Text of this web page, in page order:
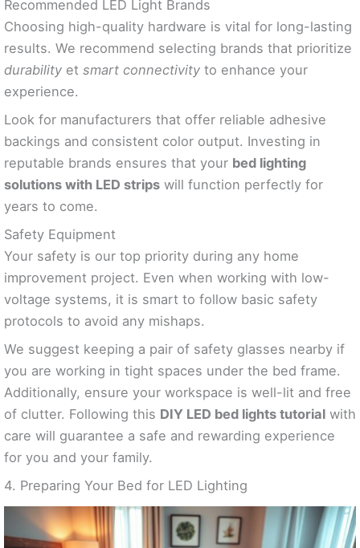
Recommended LED Light Brands
Choosing high-quality hardware is vital for long-lasting
results. We recommend selecting brands that prioritize
durability et smart connectivity to enhance your
experience.
Look for manufacturers that offer reliable adhesive
backings and consistent color output. Investing in
reputable brands ensures that your bed lighting
solutions with LED strips will function perfectly for
years to come.
Safety Equipment
Your safety is our top priority during any home
improvement project. Even when working with low-
voltage systems, it is smart to follow basic safety
protocols to avoid any mishaps.
We suggest keeping a pair of safety glasses nearby if
you are working in tight spaces under the bed frame.
Additionally, ensure your workspace is well-lit and free
of clutter. Following this DIY LED bed lights tutorial with
care will guarantee a safe and rewarding experience
for you and your family.
4. Preparing Your Bed for LED Lighting